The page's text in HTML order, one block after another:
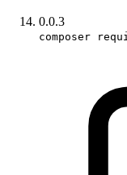
0.0.3
composer